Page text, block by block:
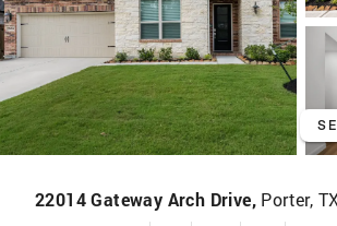
22014 Gateway Arch Drive, Porter,